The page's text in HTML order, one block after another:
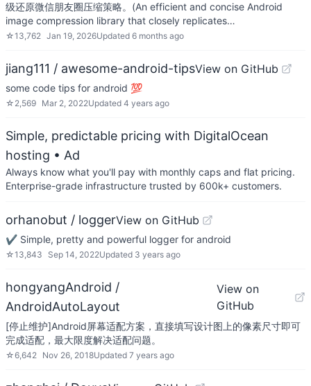
级还原微信朋友圈压缩策略。(An efficient and concise Android
image compression library that closely replicates…
☆13,762 Jan 19, 2026Updated 6 months ago
jiang111 / awesome-android-tipsView on GitHub
some code tips for android 💯
☆ 2,569 Mar 2, 2022Updated 4 years ago
Simple, predictable pricing with DigitalOcean
hosting • Ad
Always know what you'll pay with monthly caps and flat pricing.
Enterprise-grade infrastructure trusted by 600k+ customers.
orhanobut / loggerView on GitHub
✔️ Simple, pretty and powerful logger for android
☆13,843 Sep 14, 2022Updated 3 years ago
hongyangAndroid /
AndroidAutoLayout
View on
GitHub
[停止维护]Android屏幕适配方案，直接填写设计图上的像素尺寸即可
完成适配，最大限度解决适配问题。
☆6,642 Nov 26, 2018Updated 7 years ago